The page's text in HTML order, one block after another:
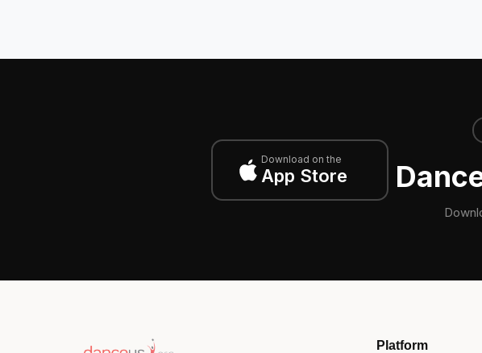
Download on the
App Store
Platform